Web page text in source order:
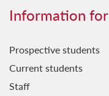
Information for
Prospective students
Current students
Staff